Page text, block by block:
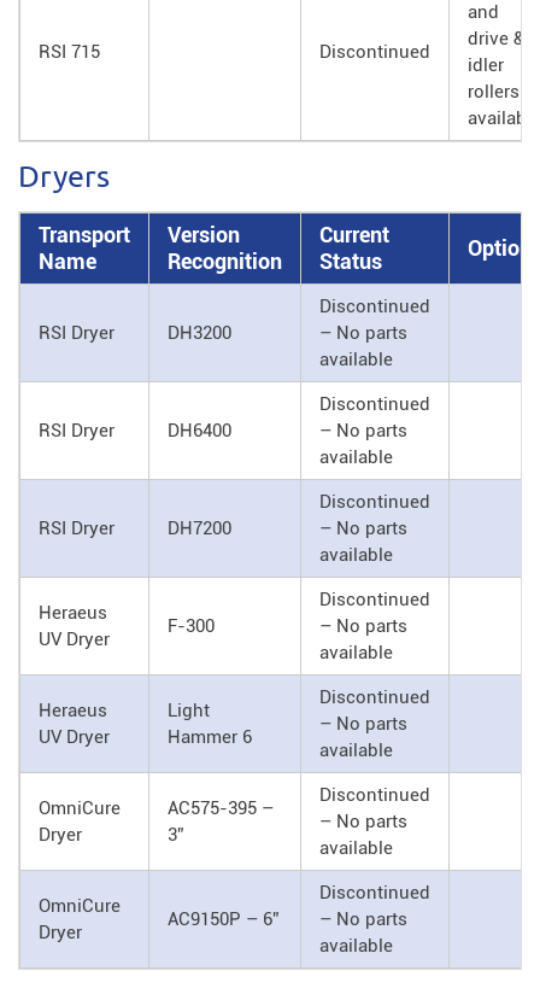
RSI 715 Discontinued
and
drive &
idler
rollers
available
Dryers
Transport
Name
Version
Recognition
Current
Status
RSI Dryer DH3200
Discontinued
– No parts
available
RSI Dryer DH6400
Discontinued
– No parts
available
RSI Dryer DH7200
Discontinued
– No parts
available
Heraeus
UV Dryer
F-300
Discontinued
– No parts
available
Heraeus
UV Dryer
Light
Hammer 6
Discontinued
– No parts
available
OmniCure
Dryer
AC575-395 –
3”
Discontinued
– No parts
available
OmniCure
Dryer
AC9150P – 6”
Discontinued
– No parts
available